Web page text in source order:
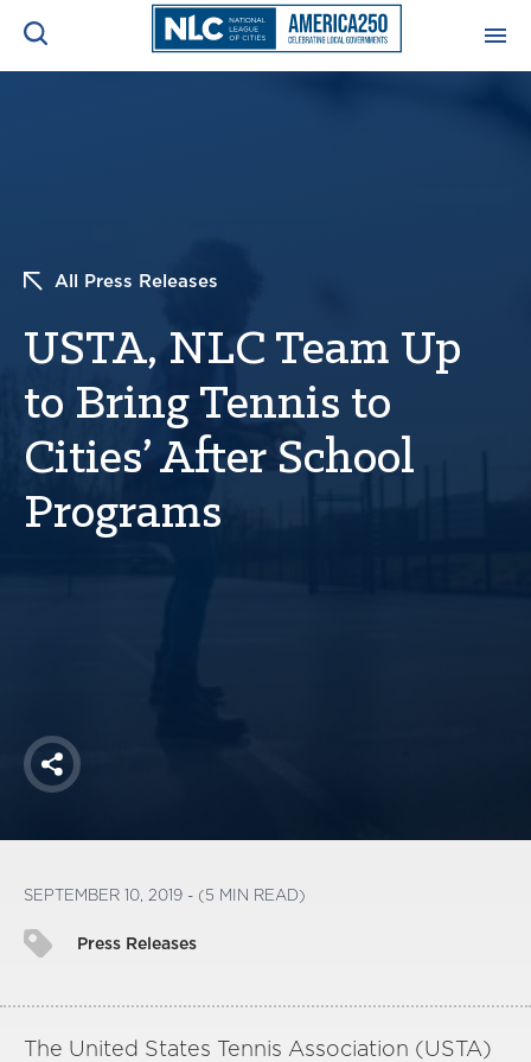
About
CONFERENCES & MEETINGS
INITIATIVES
All Press Releases
USTA, NLC Team Up
to Bring Tennis to
Cities’ After School
Programs
Share
SEPTEMBER 10, 2019 - (5 MIN READ)
Press Releases
The United States Tennis Association (USTA)